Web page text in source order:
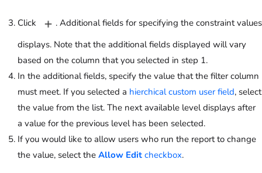
Click
. Additional fields for specifying the constraint values
displays. Note that the additional fields displayed will vary
based on the column that you selected in step 1.
In the additional fields, specify the value that the filter column
must meet. If you selected a hierchical custom user field, select
the value from the list. The next available level displays after
a value for the previous level has been selected.
If you would like to allow users who run the report to change
the value, select the Allow Edit checkbox.